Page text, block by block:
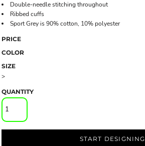
Double-needle stitching throughout
Ribbed cuffs
Sport Grey is 90% cotton, 10% polyester
PRICE
COLOR
SIZE
>
QUANTITY
START DESIGNING